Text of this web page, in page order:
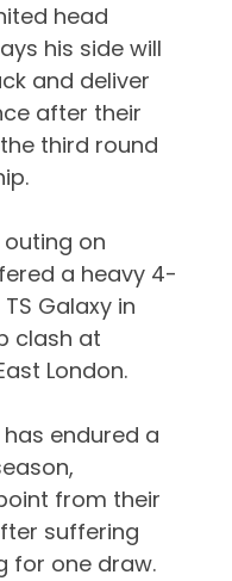
head
his side will
and deliver
after their
third round
on
a heavy 4-
Galaxy in
clash at
London.
has endured a
from their
suffering
for one draw.